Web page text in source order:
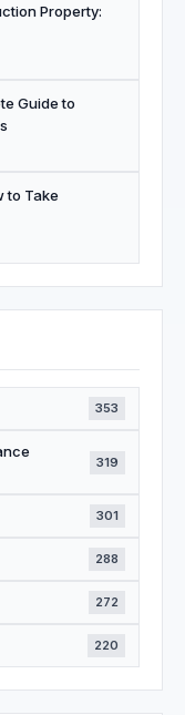
Property:
Guide to
to Take
353
319
301
288
272
220